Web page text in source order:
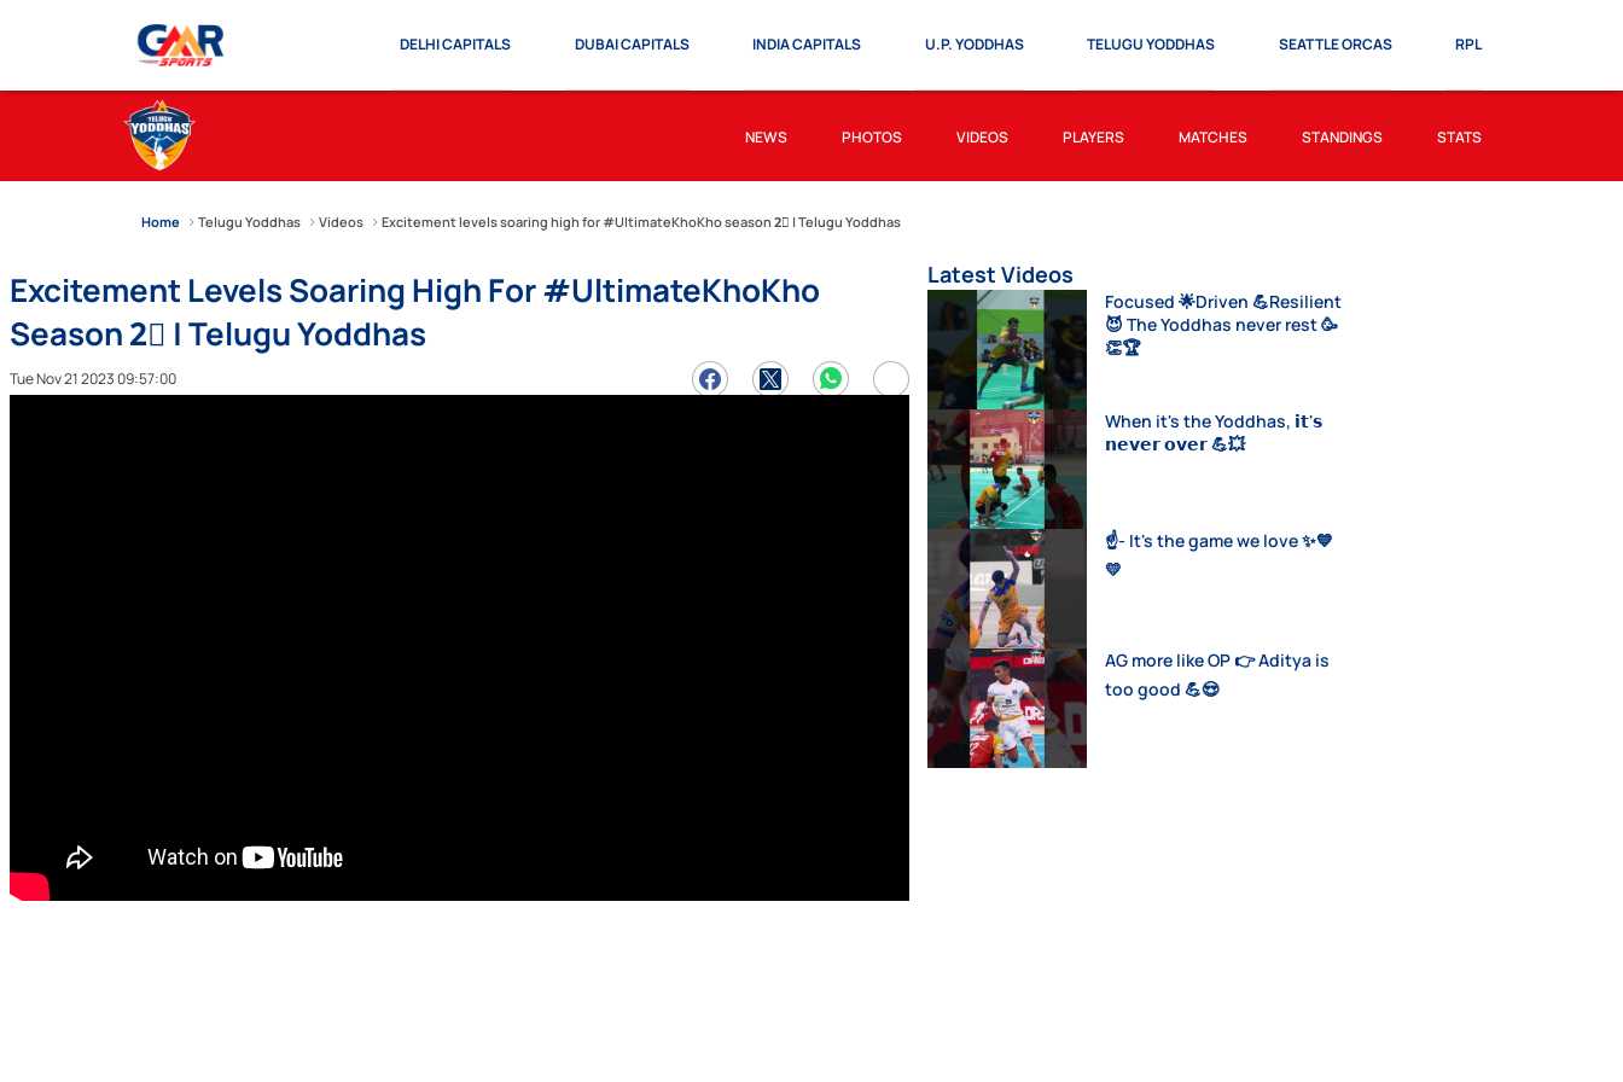
DELHI CAPITALS DUBAI CAPITALS INDIA CAPITALS U.P. YODDHAS TELUGU YODDHAS SEATTLE ORCAS RPL
NEWS PHOTOS VIDEOS PLAYERS MATCHES STANDINGS STATS
Home Telugu Yoddhas Videos Excitement levels soaring high for #UltimateKhoKho season 2⃣ | Telugu Yoddhas
Excitement Levels Soaring High For #UltimateKhoKho
Season 2⃣ | Telugu Yoddhas
Tue Nov 21 2023 09:57:00
Latest Videos
Focused 🌟Driven 💪Resilient
😈 The Yoddhas never rest 🥳
👏🏆
When it's the Yoddhas, 𝗶𝘁'𝘀
𝗻𝗲𝘃𝗲𝗿 𝗼𝘃𝗲𝗿 💪💥
☝️- It's the game we love ✨💙
💛
AG more like OP 👉 Aditya is
too good 💪😍